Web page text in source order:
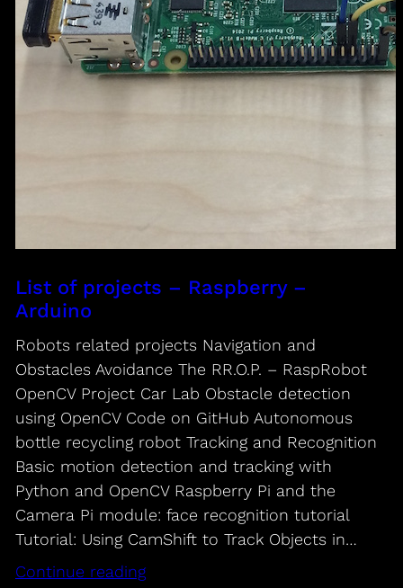
List of projects – Raspberry –
Arduino
Robots related projects Navigation and
Obstacles Avoidance The RR.O.P. – RaspRobot
OpenCV Project Car Lab Obstacle detection
using OpenCV Code on GitHub Autonomous
bottle recycling robot Tracking and Recognition
Basic motion detection and tracking with
Python and OpenCV Raspberry Pi and the
Camera Pi module: face recognition tutorial
Tutorial: Using CamShift to Track Objects in…
Continue reading